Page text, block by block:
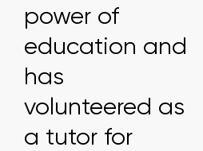
power of
education and
has
volunteered as
a tutor for